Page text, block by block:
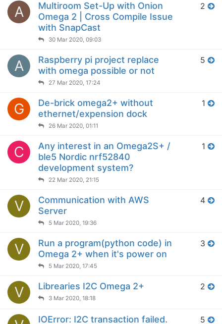
A
Multiroom Set-Up with Onion
Omega 2 | Cross Compile Issue
with SnapCast
30 Mar 2020, 09:03
2
A
Raspberry pi project replace
with omega possible or not
27 Mar 2020, 17:24
5
G
De-brick omega2+ without
ethernet/expension dock
26 Mar 2020, 01:11
1
C
Any interest in an Omega2S+ /
ble5 Nordic nrf52840
development system?
22 Mar 2020, 21:15
1
V
Communication with AWS
Server
5 Mar 2020, 19:36
4
V
Run a program(python code) in
Omega 2+ when it's power on
5 Mar 2020, 17:45
3
V Librearies I2C Omega 2+
3 Mar 2020, 18:18
2
IOError: I2C transaction failed. 5